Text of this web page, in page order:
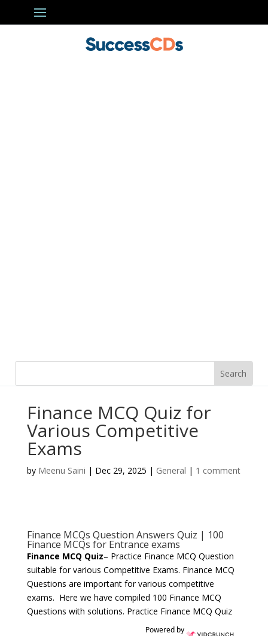
Finance MCQ Quiz for
Various Competitive
Exams
by Meenu Saini | Dec 29, 2025 | General | 1 comment
Finance MCQs Question Answers Quiz | 100
Finance MCQs for Entrance exams
Finance MCQ Quiz– Practice Finance MCQ Question
suitable for various Competitive Exams. Finance MCQ
Questions are important for various competitive
exams. Here we have compiled 100 Finance MCQ
Questions with solutions. Practice Finance MCQ Quiz
Powered by